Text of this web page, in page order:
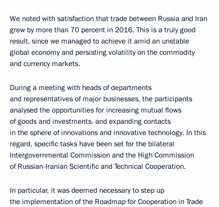
We noted with satisfaction that trade between Russia and Iran
grew by more than 70 percent in 2016. This is a truly good
result, since we managed to achieve it amid an unstable
global economy and persisting volatility on the commodity
and currency markets.
During a meeting with heads of departments
and representatives of major businesses, the participants
analysed the opportunities for increasing mutual flows
of goods and investments, and expanding contacts
in the sphere of innovations and innovative technology. In this
regard, specific tasks have been set for the bilateral
Intergovernmental Commission and the High Commission
of Russian-Iranian Scientific and Technical Cooperation.
In particular, it was deemed necessary to step up
the implementation of the Roadmap for Cooperation in Trade